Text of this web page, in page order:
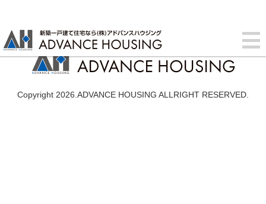
Copyright 2026.ADVANCE HOUSING ALLRIGHT RESERVED.